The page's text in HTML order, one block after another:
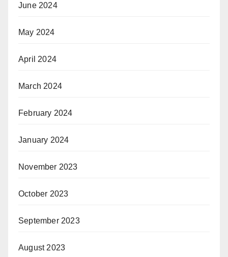
June 2024
May 2024
April 2024
March 2024
February 2024
January 2024
November 2023
October 2023
September 2023
August 2023